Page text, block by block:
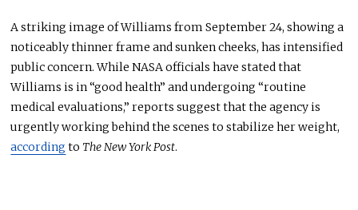
A striking image of Williams from September 24, showing a
noticeably thinner frame and sunken cheeks, has intensified
public concern. While NASA officials have stated that
Williams is in “good health” and undergoing “routine
medical evaluations,” reports suggest that the agency is
urgently working behind the scenes to stabilize her weight,
according toThe New York Post.